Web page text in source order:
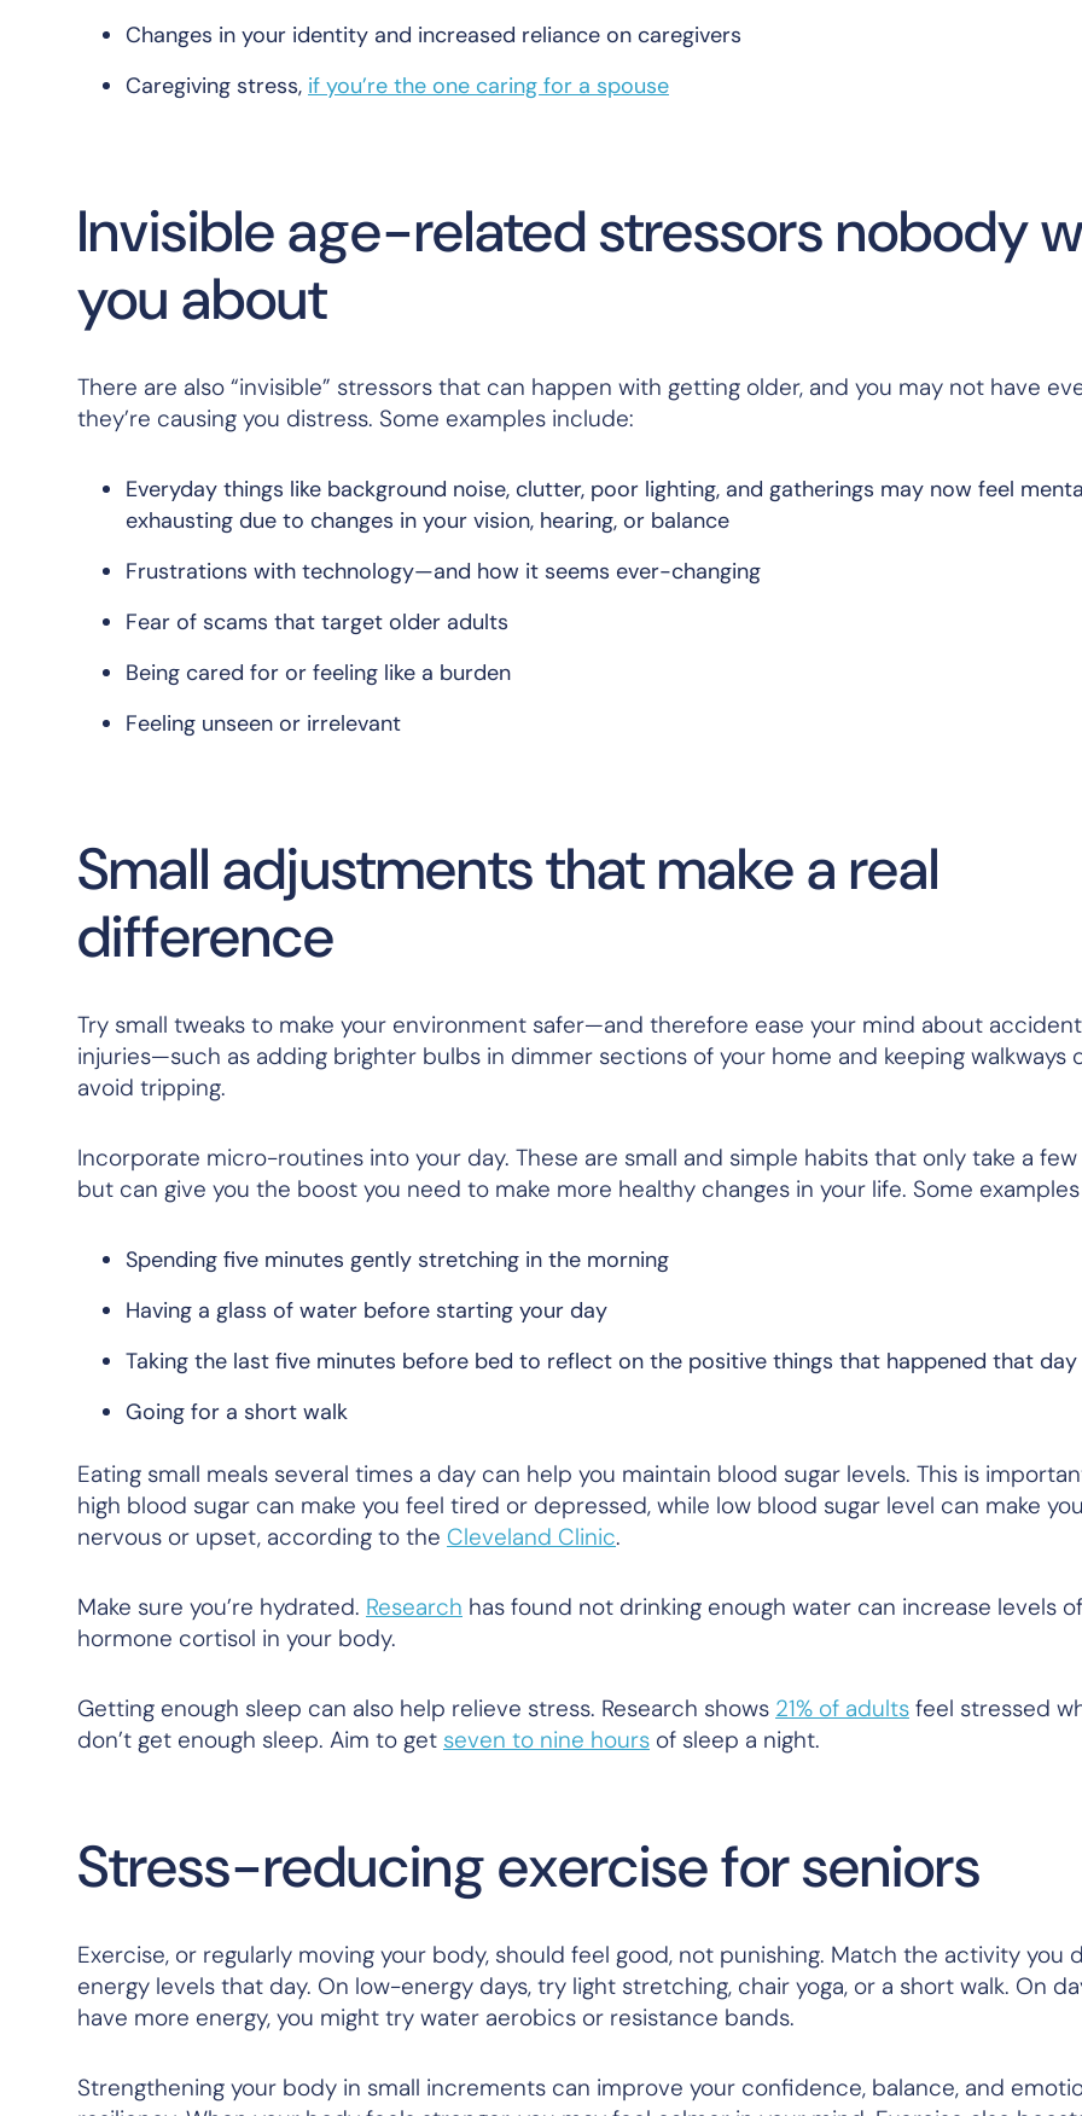
Changes in your identity and increased reliance on caregivers
Caregiving stress, if you’re the one caring for a spouse
Invisible age-related stressors nobody
you about
There are also “invisible” stressors that can happen with getting older, and you may not have
they’re causing you distress. Some examples include:
Everyday things like background noise, clutter, poor lighting, and gatherings may now feel
exhausting due to changes in your vision, hearing, or balance
Frustrations with technology—and how it seems ever-changing
Fear of scams that target older adults
Being cared for or feeling like a burden
Feeling unseen or irrelevant
Small adjustments that make a real
difference
Try small tweaks to make your environment safer—and therefore ease your mind about
injuries—such as adding brighter bulbs in dimmer sections of your home and keeping walkways
avoid tripping.
Incorporate micro-routines into your day. These are small and simple habits that only take a
but can give you the boost you need to make more healthy changes in your life. Some
Spending five minutes gently stretching in the morning
Having a glass of water before starting your day
Taking the last five minutes before bed to reflect on the positive things that happened that day
Going for a short walk
Eating small meals several times a day can help you maintain blood sugar levels. This is
high blood sugar can make you feel tired or depressed, while low blood sugar level can make
nervous or upset, according to the Cleveland Clinic.
Make sure you’re hydrated. Research has found not drinking enough water can increase levels
hormone cortisol in your body.
Getting enough sleep can also help relieve stress. Research shows 21% of adults feel stressed
don’t get enough sleep. Aim to get seven to nine hours of sleep a night.
Stress-reducing exercise for seniors
Exercise, or regularly moving your body, should feel good, not punishing. Match the activity you
energy levels that day. On low-energy days, try light stretching, chair yoga, or a short walk. On
have more energy, you might try water aerobics or resistance bands.
Strengthening your body in small increments can improve your confidence, balance, and